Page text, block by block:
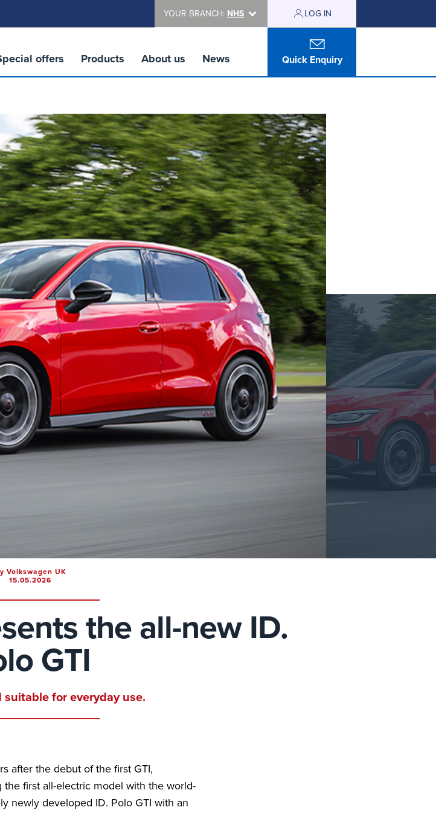
YOUR BRANCH: NHS LOG IN
offers Products About us News Quick Enquiry
Volkswagen UK
15.05.2026
the all-new ID.
GTI
suitable for everyday use.
after the debut of the first GTI,
first all-electric model with the world-
newly developed ID. Polo GTI with an